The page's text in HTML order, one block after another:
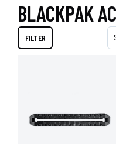
BLACKPAK
FILTER